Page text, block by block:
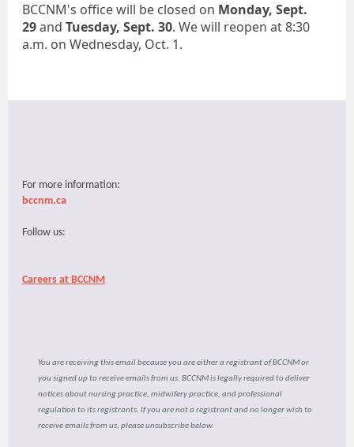
BCCNM's office will be closed on Monday, Sept.
29and Tuesday, Sept. 30. We will reopen at 8:30
a.m. on Wednesday, Oct. 1.
For more information:
bccnm.ca
Follow us:
Careers at BCCNM
You are receiving this email because you are either a registrant of BCCNM or
you signed up to receive emails from us. BCCNM is legally required to deliver
notices about nursing practice, midwifery practice, and professional
regulation to its registrants. If you are not a registrant and no longer wish to
receive emails from us, please unsubscribe below.